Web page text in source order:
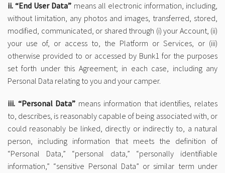
ii. “End User Data” means all electronic information, including,
without limitation, any photos and images, transferred, stored,
modified, communicated, or shared through (i) your Account, (ii)
your use of, or access to, the Platform or Services, or (iii)
otherwise provided to or accessed by Bunk1 for the purposes
set forth under this Agreement; in each case, including any
Personal Data relating to you and your camper.
iii. “Personal Data” means information that identifies, relates
to, describes, is reasonably capable of being associated with, or
could reasonably be linked, directly or indirectly to, a natural
person, including information that meets the definition of
“Personal Data,” “personal data,” “personally identifiable
information,” “sensitive Personal Data” or similar term under